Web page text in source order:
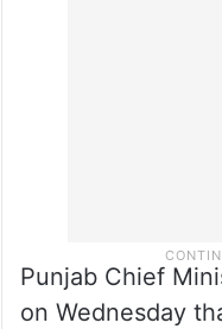
Punjab Chief
on Wednesday